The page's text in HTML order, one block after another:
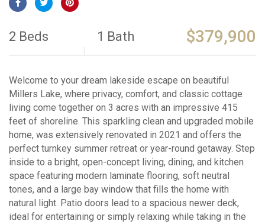
2 Beds 1 Bath $379,900
Welcome to your dream lakeside escape on beautiful
Millers Lake, where privacy, comfort, and classic cottage
living come together on 3 acres with an impressive 415
feet of shoreline. This sparkling clean and upgraded mobile
home, was extensively renovated in 2021 and offers the
perfect turnkey summer retreat or year-round getaway. Step
inside to a bright, open-concept living, dining, and kitchen
space featuring modern laminate flooring, soft neutral
tones, and a large bay window that fills the home with
natural light. Patio doors lead to a spacious newer deck,
ideal for entertaining or simply relaxing while taking in the